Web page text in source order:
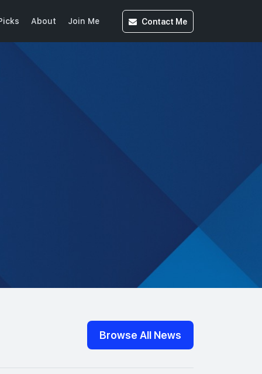
About Join Me Contact Me
Browse All News